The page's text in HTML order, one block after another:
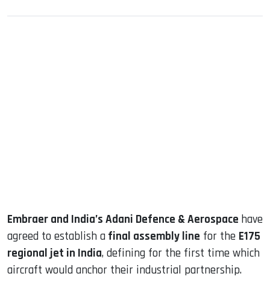
Embraer and India’s Adani Defence & Aerospace have
agreed to establish a final assembly line for the E175
regional jet in India, defining for the first time which
aircraft would anchor their industrial partnership.